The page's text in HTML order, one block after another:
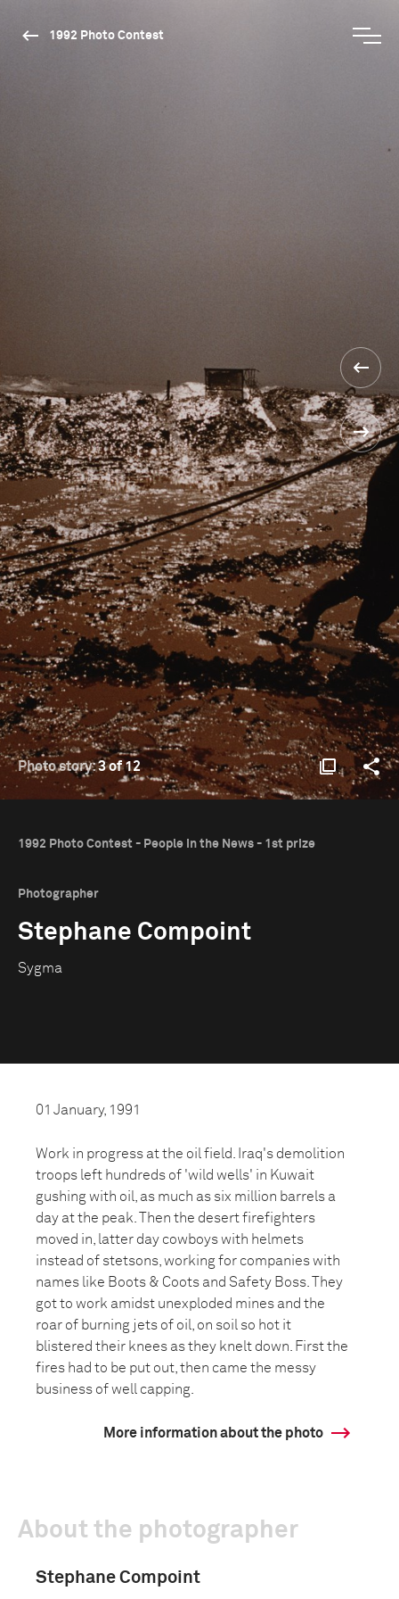
1992 Photo Contest
Photo story:3 of 12
1992 Photo Contest - People in the News - 1st prize
Photographer
Stephane Compoint
Sygma
01 January, 1991
Work in progress at the oil field. Iraq's demolition
troops left hundreds of 'wild wells' in Kuwait
gushing with oil, as much as six million barrels a
day at the peak. Then the desert firefighters
moved in, latter day cowboys with helmets
instead of stetsons, working for companies with
names like Boots & Coots and Safety Boss. They
got to work amidst unexploded mines and the
roar of burning jets of oil, on soil so hot it
blistered their knees as they knelt down. First the
fires had to be put out, then came the messy
business of well capping.
More information about the photo
About the photographer
Stephane Compoint